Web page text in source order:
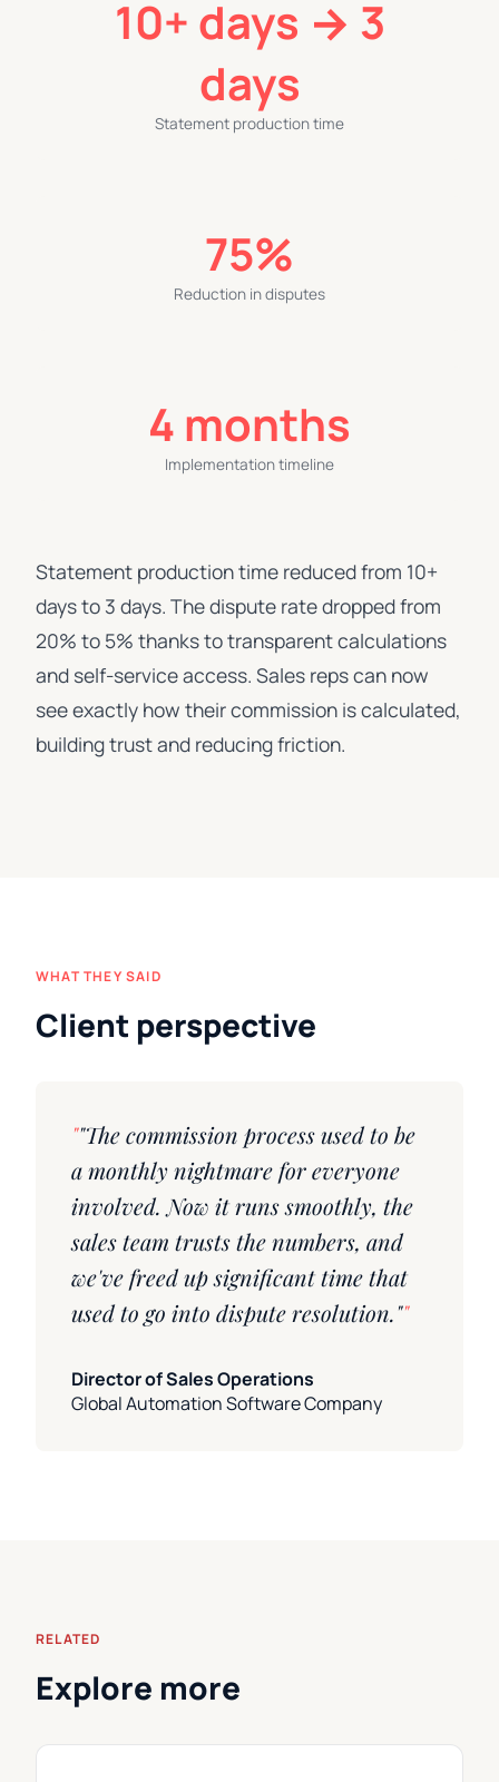
10+ days → 3
days
Statement production time
75%
Reduction in disputes
4 months
Implementation timeline
Statement production time reduced from 10+
days to 3 days. The dispute rate dropped from
20% to 5% thanks to transparent calculations
and self-service access. Sales reps can now
see exactly how their commission is calculated,
building trust and reducing friction.
WHAT THEY SAID
Client perspective
"The commission process used to be
a monthly nightmare for everyone
involved. Now it runs smoothly, the
sales team trusts the numbers, and
we've freed up significant time that
used to go into dispute resolution."
Director of Sales Operations
Global Automation Software Company
RELATED
Explore more